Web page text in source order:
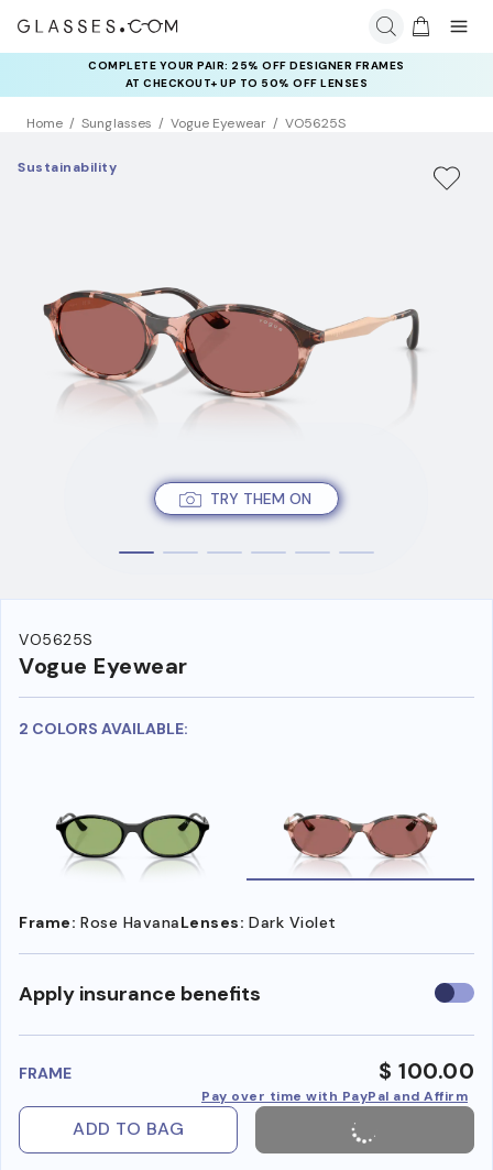
COMPLETE YOUR PAIR: 25% OFF DESIGNER FRAMES
AT CHECKOUT+ UP TO 50% OFF LENSES
Home Sunglasses Vogue Eyewear VO5625S
TRY THEM ON
Sustainability
VO5625S
Vogue Eyewear
2 COLORS AVAILABLE:
Frame: Rose HavanaLenses: Dark Violet
Apply insurance benefits Use
FRAME $ 100.00
Pay over time with PayPal and Affirm
ADD TO BAG